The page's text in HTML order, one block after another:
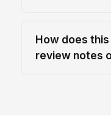
How does
review notes